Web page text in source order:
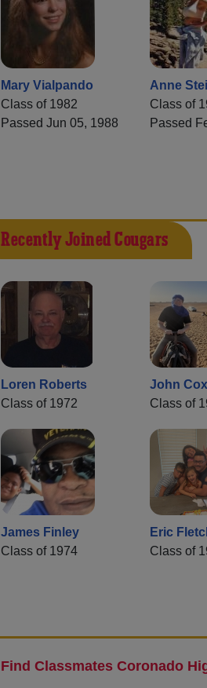
Mary Vialpando
Class of 1982
Passed Jun 05, 1988
Anne
Class of
Passed
Recently Joined Cougars
Loren Roberts
Class of 1972
John Cox
Class of
James Finley
Class of 1974
Eric
Class of
Find Classmates Coronado